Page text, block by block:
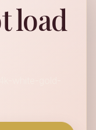
load